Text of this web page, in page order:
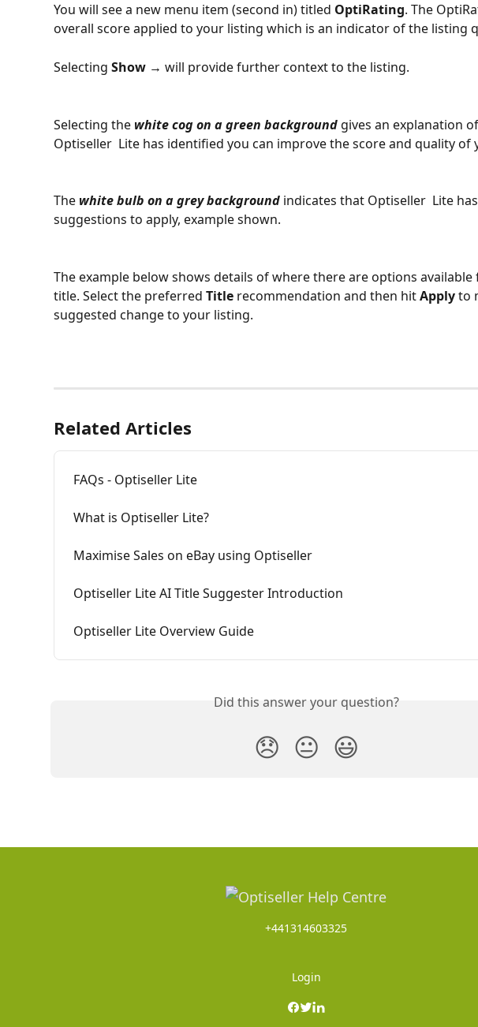
You will see a new menu item (second in) titled OptiRating. The
overall score applied to your listing which is an indicator of the listing
Selecting Show → will provide further context to the listing.
Selecting the white cog on a green background gives an explanation
Optiseller  Lite has identified you can improve the score and quality of
The white bulb on a grey background indicates that Optiseller  Lite
suggestions to apply, example shown.
The example below shows details of where there are options available
title. Select the preferred Title recommendation and then hit Apply to
suggested change to your listing.
Related Articles
FAQs - Optiseller Lite
What is Optiseller Lite?
Maximise Sales on eBay using Optiseller
Optiseller Lite AI Title Suggester Introduction
Optiseller Lite Overview Guide
Did this answer your question?
😞 😐 😃
+441314603325
Login